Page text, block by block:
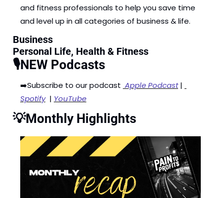
and fitness professionals to help you save time
and level up in all categories of business & life.
Business
Personal Life, Health & Fitness
🎙️NEW Podcasts
➡️Subscribe to our podcast Apple Podcast
Spotify
  |
YouTube
💡Monthly Highlights